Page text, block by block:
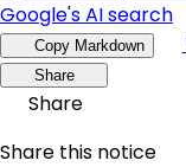
Google's AI search
Copy Markdown
Share
Share
Share this notice